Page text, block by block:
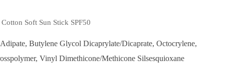
Soft Sun Stick SPF50
Butylene Glycol Dicaprylate/Dicaprate, Octocrylene,
Vinyl Dimethicone/Methicone Silsesquioxane